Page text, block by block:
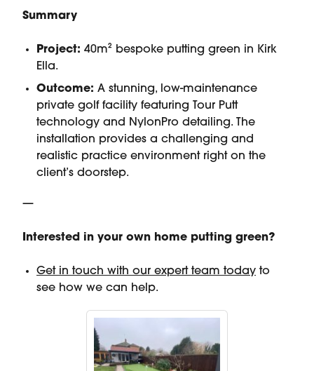
Summary
Project: 40m² bespoke putting green in Kirk
Ella.
Outcome: A stunning, low-maintenance
private golf facility featuring Tour Putt
technology and NylonPro detailing. The
installation provides a challenging and
realistic practice environment right on the
client’s doorstep.
—
Interested in your own home putting green?
Get in touch with our expert team today to
see how we can help.